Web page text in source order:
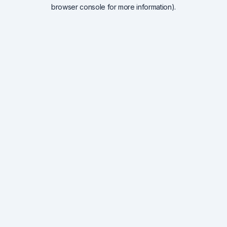
browser console for more information).